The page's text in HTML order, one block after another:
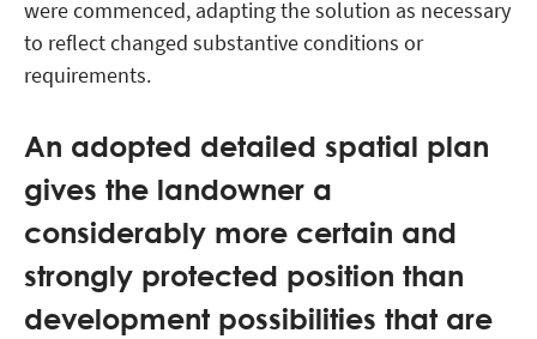
were commenced, adapting the solution as necessary
to reflect changed substantive conditions or
requirements.
An adopted detailed spatial plan
gives the landowner a
considerably more certain and
strongly protected position than
development possibilities that are